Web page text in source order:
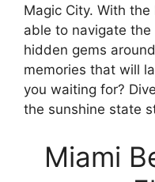
Magic City. With the
able to navigate
hidden gems
memories that will
you waiting for?
the sunshine state
Miami